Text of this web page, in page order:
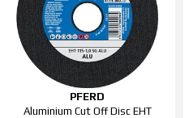
PFERD
Aluminium Cut Off Disc EHT